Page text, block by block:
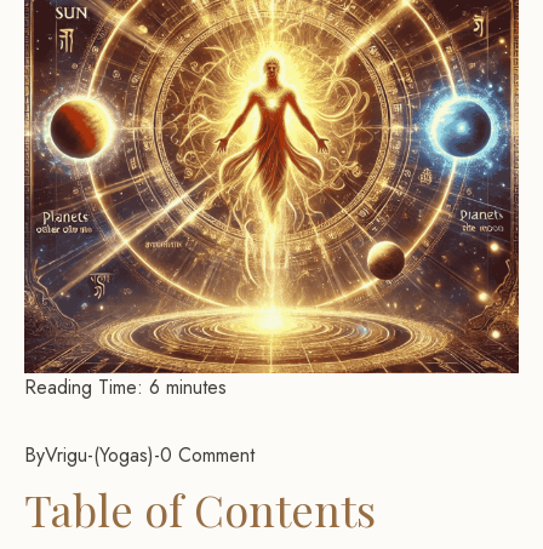
Reading Time: 6 minutes
ByVrigu- Yogas -0 Comment
Table of Contents